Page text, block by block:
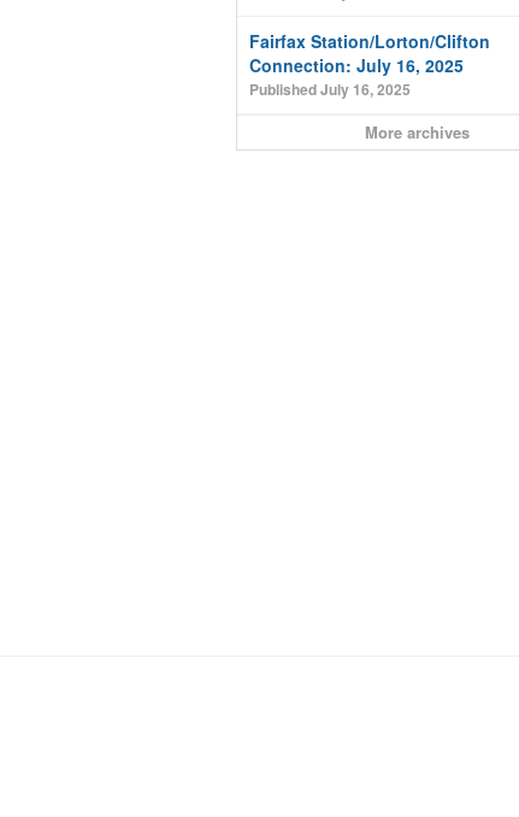
Fairfax Station/Lorton/Clifton
Connection: July 16, 2025
Published July 16, 2025
More archives